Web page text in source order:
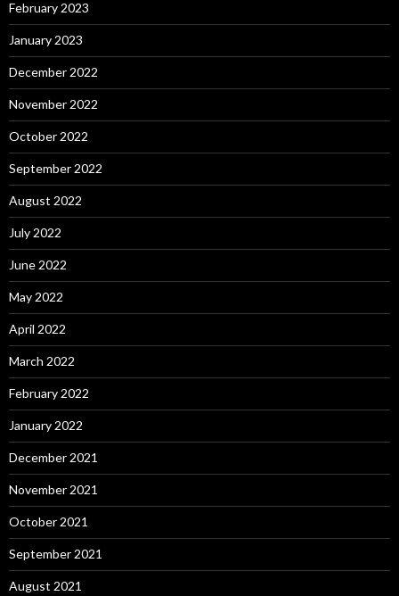
February 2023
January 2023
December 2022
November 2022
October 2022
September 2022
August 2022
July 2022
June 2022
May 2022
April 2022
March 2022
February 2022
January 2022
December 2021
November 2021
October 2021
September 2021
August 2021